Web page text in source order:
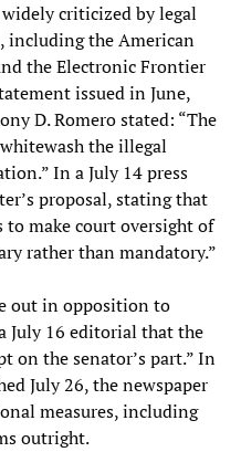
criticized by legal
including the American
the Electronic Frontier
issued in June,
D. Romero stated: “The
the illegal
In a July 14 press
proposal, stating that
make court oversight of
rather than mandatory.”
out in opposition to
July 16 editorial that the
on the senator’s part.” In
July 26, the newspaper
measures, including
outright.